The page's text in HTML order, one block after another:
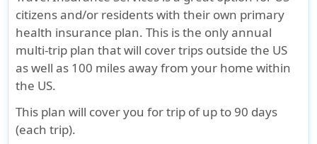
citizens and/or residents with their own primary
health insurance plan. This is the only annual
multi-trip plan that will cover trips outside the US
as well as 100 miles away from your home within
the US.
This plan will cover you for trip of up to 90 days
(each trip).